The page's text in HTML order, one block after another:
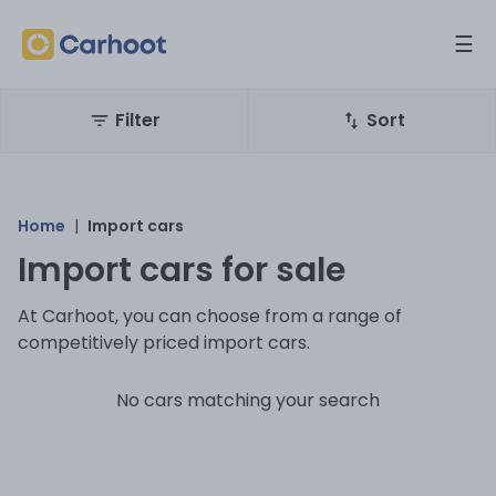
☰
Filter Sort
Home | Import cars
Import cars for sale
At Carhoot, you can choose from a range of
competitively priced import cars.
No cars matching your search